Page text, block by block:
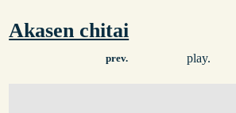
Akasen chitai
prev. play.